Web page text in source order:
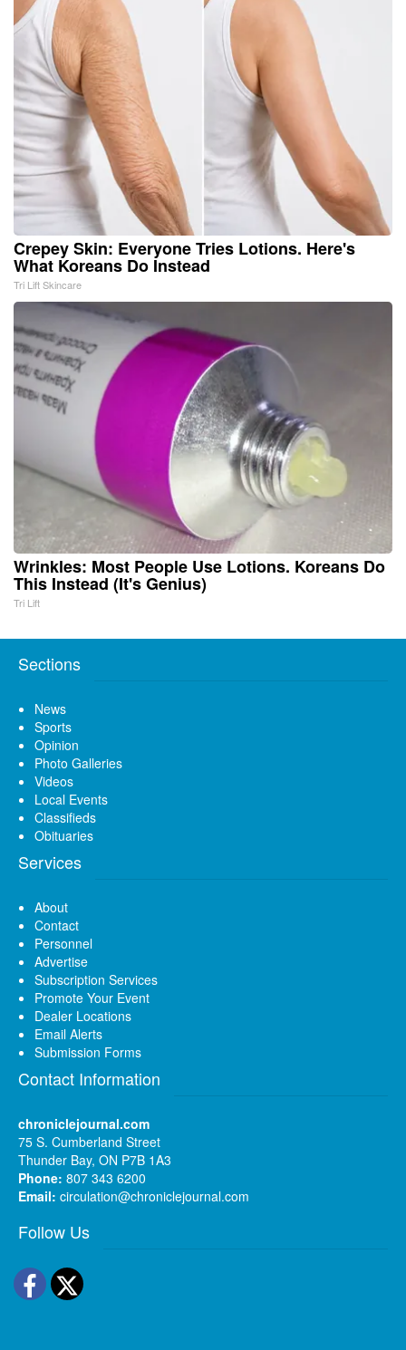
Crepey Skin: Everyone Tries Lotions. Here's
What Koreans Do Instead
Tri Lift Skincare
Wrinkles: Most People Use Lotions. Koreans Do
This Instead (It's Genius)
Tri Lift
Sections
News
Sports
Opinion
Photo Galleries
Videos
Local Events
Classifieds
Obituaries
Services
About
Contact
Personnel
Advertise
Subscription Services
Promote Your Event
Dealer Locations
Email Alerts
Submission Forms
Contact Information
chroniclejournal.com
75 S. Cumberland Street
Thunder Bay, ON P7B 1A3
Phone: 807 343 6200
Email: circulation@chroniclejournal.com
Follow Us
Facebook
Twitter